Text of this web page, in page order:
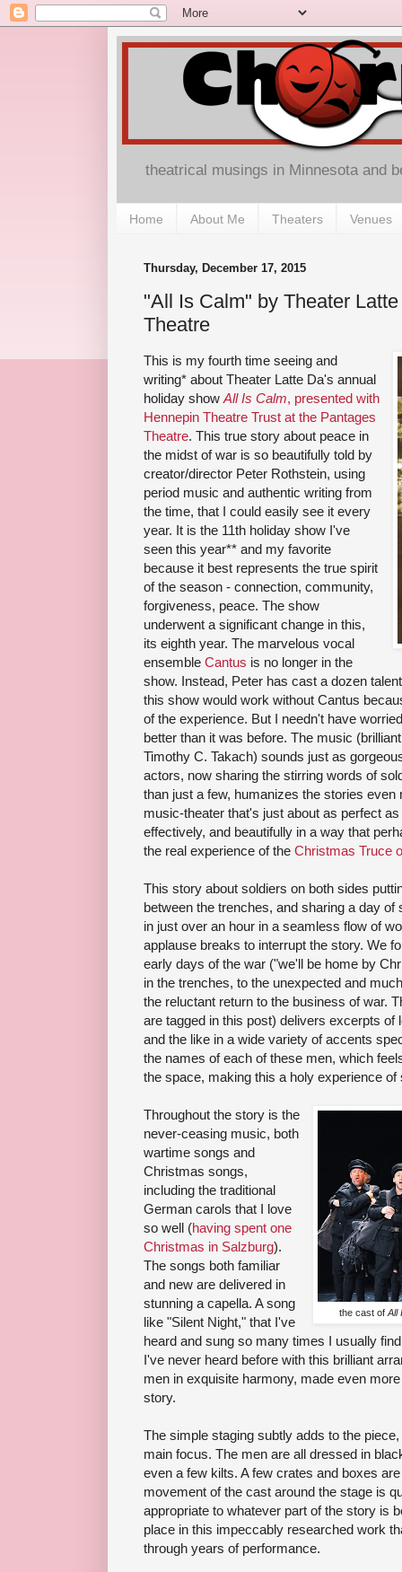
theatrical musings in Minnesota and
Home About Me Theaters Venues
Thursday, December 17, 2015
"All Is Calm" by Theater
Theatre
This is my fourth time seeing and
writing* about Theater Latte Da's annual
holiday show All Is Calm, presented with
Hennepin Theatre Trust at the Pantages
Theatre. This true story about peace in
the midst of war is so beautifully told by
creator/director Peter Rothstein, using
period music and authentic writing from
the time, that I could easily see it every
year. It is the 11th holiday show I've
seen this year** and my favorite
because it best represents the true spirit
of the season - connection, community,
forgiveness, peace. The show
underwent a significant change in this,
its eighth year. The marvelous vocal
ensemble Cantus is no longer in the
show. Instead, Peter has cast a dozen
this show would work without Cantus
of the experience. But I needn't have
better than it was before. The music
Timothy C. Takach) sounds just as
actors, now sharing the stirring words of
than just a few, humanizes the stories
music-theater that's just about as perfect
effectively, and beautifully in a way that
the real experience of the Christmas Truce
This story about soldiers on both sides
between the trenches, and sharing a day
in just over an hour in a seamless flow of
applause breaks to interrupt the story. We
early days of the war ("we'll be home by
in the trenches, to the unexpected and
the reluctant return to the business of war.
are tagged in this post) delivers excerpts
and the like in a wide variety of accents
the names of each of these men, which
the space, making this a holy experience of
the cast ofAll
Throughout the story is the
never-ceasing music, both
wartime songs and
Christmas songs,
including the traditional
German carols that I love
so well (having spent one
Christmas in Salzburg).
The songs both familiar
and new are delivered in
stunning a capella. A song
like "Silent Night," that I've
heard and sung so many times I usually
I've never heard before with this brilliant
men in exquisite harmony, made even
story.
The simple staging subtly adds to the
main focus. The men are all dressed in
even a few kilts. A few crates and boxes
movement of the cast around the stage is
appropriate to whatever part of the story is
place in this impeccably researched work
through years of performance.